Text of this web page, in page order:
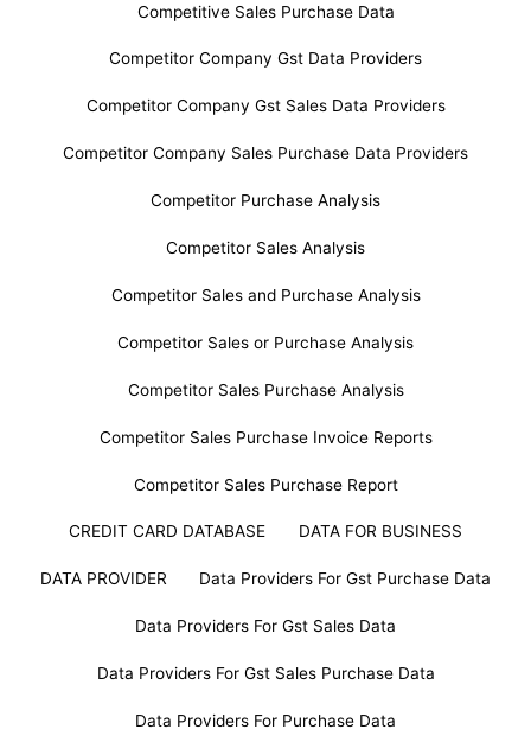
Competitive Sales Purchase Data
Competitor Company Gst Data Providers
Competitor Company Gst Sales Data Providers
Competitor Company Sales Purchase Data Providers
Competitor Purchase Analysis
Competitor Sales Analysis
Competitor Sales and Purchase Analysis
Competitor Sales or Purchase Analysis
Competitor Sales Purchase Analysis
Competitor Sales Purchase Invoice Reports
Competitor Sales Purchase Report
CREDIT CARD DATABASE DATA FOR BUSINESS
DATA PROVIDER Data Providers For Gst Purchase Data
Data Providers For Gst Sales Data
Data Providers For Gst Sales Purchase Data
Data Providers For Purchase Data